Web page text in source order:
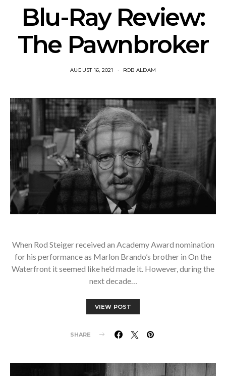
Blu-Ray Review:
The Pawnbroker
AUGUST 16, 2021 ROB ALDAM
When Rod Steiger received an Academy Award nomination
for his performance as Marlon Brando’s brother in On the
Waterfront it seemed like he’d made it. However, during the
next decade…
VIEW POST
SHARE